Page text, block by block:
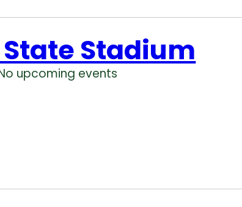
State Stadium
upcoming events